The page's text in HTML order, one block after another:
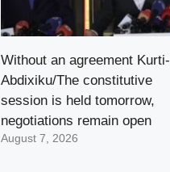
Without an agreement Kurti-
Abdixiku/The constitutive
session is held tomorrow,
negotiations remain open
August 7, 2026